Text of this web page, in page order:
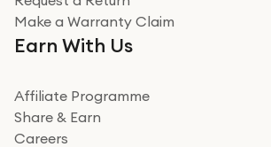
Very impressed
Very impressed. Was a bit weary of
from a company id not used before.
Read more
Make a Warranty Claim
Earn With Us
Affiliate Programme
Share & Earn
Careers